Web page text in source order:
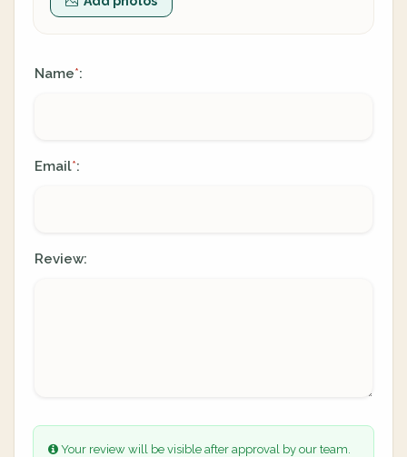
Name*:
Email*:
Review:
Your review will be visible after approval by our team.